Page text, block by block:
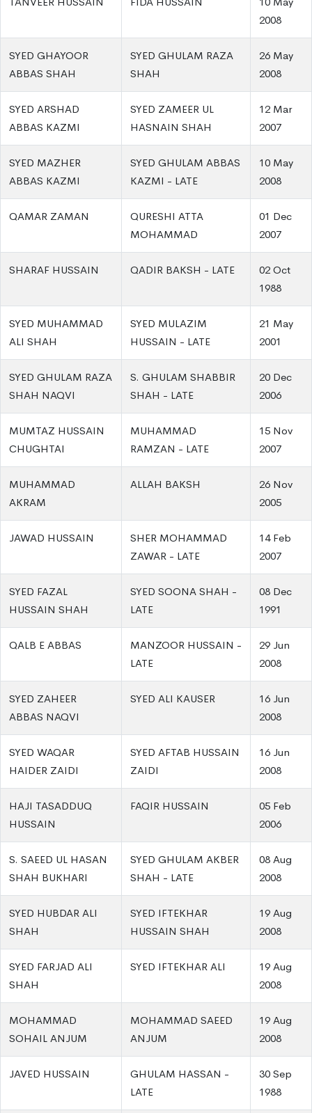
2008
SYED GHAYOOR
ABBAS SHAH
SYED GHULAM RAZA
SHAH
26 May
2008
SYED ARSHAD
ABBAS KAZMI
SYED ZAMEER UL
HASNAIN SHAH
12 Mar
2007
SYED MAZHER
ABBAS KAZMI
SYED GHULAM ABBAS
KAZMI - LATE
10 May
2008
QAMAR ZAMAN
QURESHI ATTA
MOHAMMAD
01 Dec
2007
SHARAF HUSSAIN QADIR BAKSH - LATE
02 Oct
1988
SYED MUHAMMAD
ALI SHAH
SYED MULAZIM
HUSSAIN - LATE
21 May
2001
SYED GHULAM RAZA
SHAH NAQVI
S. GHULAM SHABBIR
SHAH - LATE
20 Dec
2006
MUMTAZ HUSSAIN
CHUGHTAI
MUHAMMAD
RAMZAN - LATE
15 Nov
2007
MUHAMMAD
AKRAM
ALLAH BAKSH
26 Nov
2005
JAWAD HUSSAIN
SHER MOHAMMAD
ZAWAR - LATE
14 Feb
2007
SYED FAZAL
HUSSAIN SHAH
SYED SOONA SHAH -
LATE
08 Dec
1991
QALB E ABBAS
MANZOOR HUSSAIN -
LATE
29 Jun
2008
SYED ZAHEER
ABBAS NAQVI
SYED ALI KAUSER
16 Jun
2008
SYED WAQAR
HAIDER ZAIDI
SYED AFTAB HUSSAIN
ZAIDI
16 Jun
2008
HAJI TASADDUQ
HUSSAIN
FAQIR HUSSAIN
05 Feb
2006
S. SAEED UL HASAN
SHAH BUKHARI
SYED GHULAM AKBER
SHAH - LATE
08 Aug
2008
SYED HUBDAR ALI
SHAH
SYED IFTEKHAR
HUSSAIN SHAH
19 Aug
2008
SYED FARJAD ALI
SHAH
SYED IFTEKHAR ALI
19 Aug
2008
MOHAMMAD
SOHAIL ANJUM
MOHAMMAD SAEED
ANJUM
19 Aug
2008
JAVED HUSSAIN
GHULAM HASSAN -
LATE
30 Sep
1988